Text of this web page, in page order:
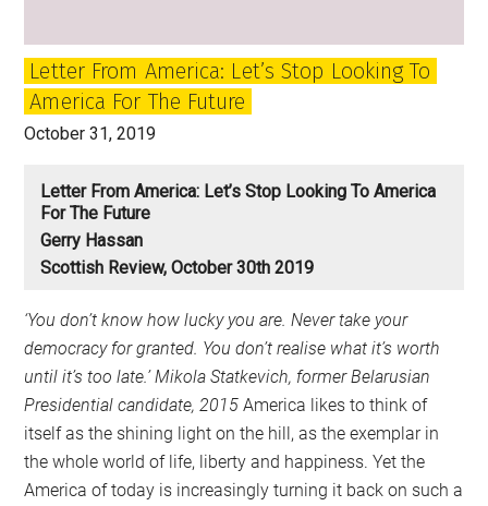
–
from
the
Scotland
Letter From America: Let’s Stop Looking To
America For The Future
October 31, 2019
Letter From America: Let’s Stop Looking To America
For The Future
Gerry Hassan
Scottish Review, October 30th 2019
‘You don’t know how lucky you are. Never take your
democracy for granted. You don’t realise what it’s worth
until it’s too late.’ Mikola Statkevich, former Belarusian
Presidential candidate, 2015 America likes to think of
itself as the shining light on the hill, as the exemplar in
the whole world of life, liberty and happiness. Yet the
America of today is increasingly turning it back on such a